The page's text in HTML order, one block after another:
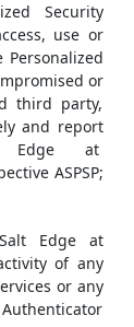
Security
use or
or
third party,
and report
Edge at
ASPSP;
Edge at
of any
or any